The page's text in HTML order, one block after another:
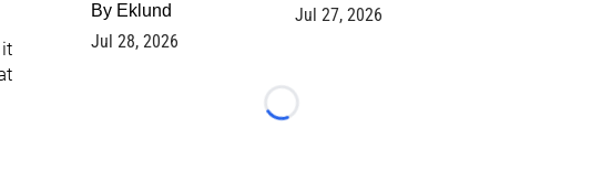
By Eklund
Jul 28, 2026
Jul 27, 2026
Loading...